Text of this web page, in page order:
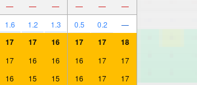
— — — — — —
1.6 1.2 1.3 0.5 0.2 —
17 17 16 17 17 18
17 16 16 16 17 17
16 15 15 16 17 17